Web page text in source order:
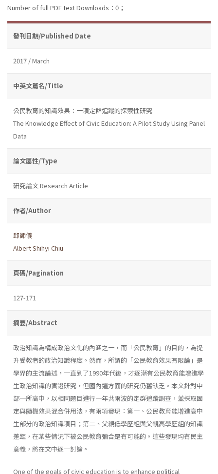
Number of full PDF text Downloads：0；
發刊日期/Published Date
2017 / March
中英文篇名/Title
公民教育的知識效果：一項定群追蹤的探索性研究
The Knowledge Effect of Civic Education: A Pilot Study Using Panel
Data
論文屬性/Type
研究論文 Research Article
作者/Author
邱師儀
Albert Shihyi Chiu
頁碼/Pagination
127-171
摘要/Abstract
政治知識為構成政治文化的內涵之一，而「公民教育」的目的，為提
升受教者的政治知識程度。然而，所謂的「公民教育效果有限論」是
學界的主流論述，一直到了1990年代後，才逐漸有公民教育能增進學
生政治知識的實證研究，但國內這方面的研究仍舊缺乏。本文針對中
部一所高中，以相同題目進行一年共兩波的定群追蹤調查，並採取固
定與隨機效果混合併用法，有兩項發現：第一、公民教育能增進高中
生部分的政治知識項目；第二、父親低學歷組與父親高學歷組的知識
差距，在某些情況下被公民教育彌合是有可能的。這些發現均有民主
意義，將在文中逐一討論。
One of the goals of civic education is to enhance political